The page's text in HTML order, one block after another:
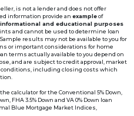
is not a lender and does not offer
information provide an exampleof
and educational purposes
and cannot be used to determine loan
results may not be available to you for
or important considerations for home
terms actually available to you depend on
and are subject to credit approval, market
including closing costs which
calculator for the Conventional 5% Down,
FHA 3.5% Down and VA 0% Down loan
Blue Mortgage Market Indices,